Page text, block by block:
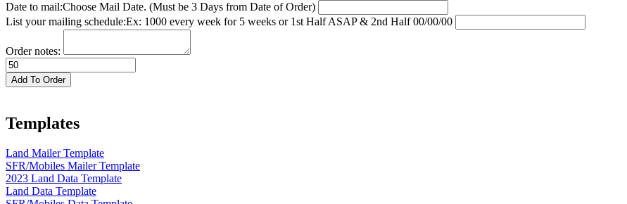
Date to mail:Choose Mail Date. (Must be 3 Days from Date of Order)
List your mailing schedule:Ex: 1000 every week for 5 weeks or 1st Half ASAP & 2nd Half 00/00/00
Order notes:
Docs
Ready
quantity
Add To Order
Templates
Land Mailer Template
SFR/Mobiles Mailer Template
2023 Land Data Template
Land Data Template